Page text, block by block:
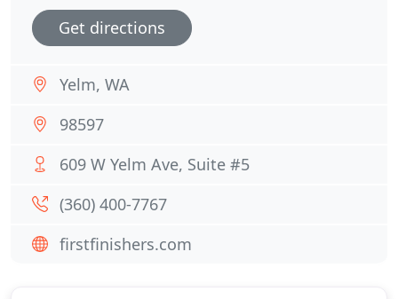
Get directions
Yelm, WA
98597
609 W Yelm Ave, Suite #5
(360) 400-7767
firstfinishers.com